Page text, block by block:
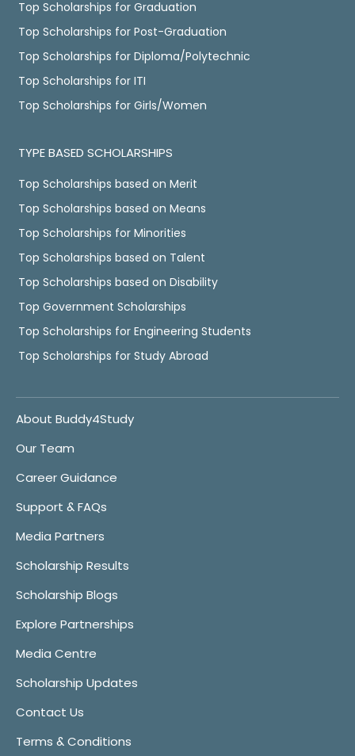
Top Scholarships for Graduation
Top Scholarships for Post-Graduation
Top Scholarships for Diploma/Polytechnic
Top Scholarships for ITI
Top Scholarships for Girls/Women
TYPE BASED SCHOLARSHIPS
Top Scholarships based on Merit
Top Scholarships based on Means
Top Scholarships for Minorities
Top Scholarships based on Talent
Top Scholarships based on Disability
Top Government Scholarships
Top Scholarships for Engineering Students
Top Scholarships for Study Abroad
About Buddy4Study
Our Team
Career Guidance
Support & FAQs
Media Partners
Scholarship Results
Scholarship Blogs
Explore Partnerships
Media Centre
Scholarship Updates
Contact Us
Terms & Conditions